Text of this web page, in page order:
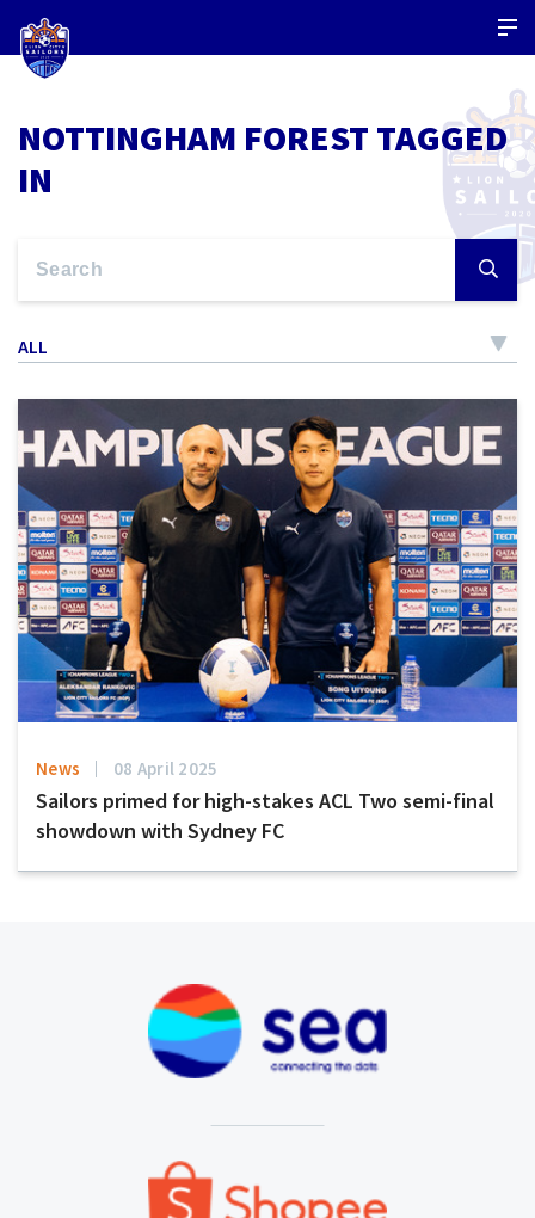
NOTTINGHAM FOREST TAGGED
IN
ALL
News 08 April 2025
Sailors primed for high-stakes ACL Two semi-final
showdown with Sydney FC